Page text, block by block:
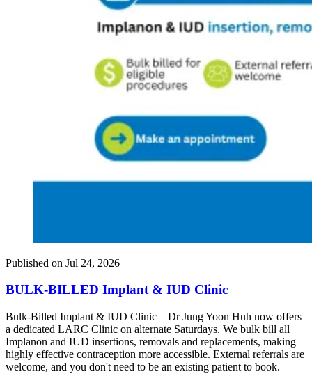
Published on Jul 24, 2026
BULK-BILLED Implant & IUD Clinic
Bulk-Billed Implant & IUD Clinic – Dr Jung Yoon Huh now offers
a dedicated LARC Clinic on alternate Saturdays. We bulk bill all
Implanon and IUD insertions, removals and replacements, making
highly effective contraception more accessible. External referrals are
welcome, and you don't need to be an existing patient to book.